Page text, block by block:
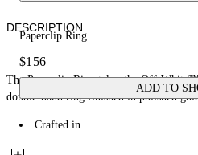
Paperclip Ring
$156
ADD TO
DESCRIPTION
The Paperclip Ring takes the Off-
double-band ring finished in polished
Crafted in...